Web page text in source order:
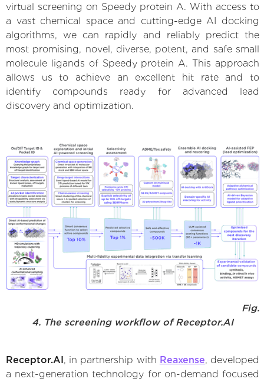
virtual screening on Speedy protein A. With access to
a vast chemical space and cutting-edge AI docking
algorithms, we can rapidly and reliably predict the
most promising, novel, diverse, potent, and safe small
molecule ligands of Speedy protein A. This approach
allows us to achieve an excellent hit rate and to
identify compounds ready for advanced lead
discovery and optimization.
Fig.
4. The screening workflow of Receptor.AI
Receptor.AI , in partnership with Reaxense, developed
a next-generation technology for on-demand focused